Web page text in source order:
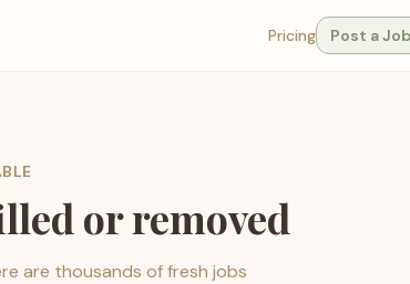
Pricing Post a Job
or removed
are thousands of fresh jobs